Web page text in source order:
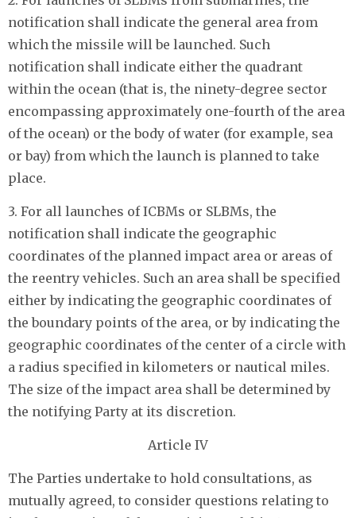
notification shall indicate the general area from
which the missile will be launched. Such
notification shall indicate either the quadrant
within the ocean (that is, the ninety-degree sector
encompassing approximately one-fourth of the area
of the ocean) or the body of water (for example, sea
or bay) from which the launch is planned to take
place.
3. For all launches of ICBMs or SLBMs, the
notification shall indicate the geographic
coordinates of the planned impact area or areas of
the reentry vehicles. Such an area shall be specified
either by indicating the geographic coordinates of
the boundary points of the area, or by indicating the
geographic coordinates of the center of a circle with
a radius specified in kilometers or nautical miles.
The size of the impact area shall be determined by
the notifying Party at its discretion.
Article IV
The Parties undertake to hold consultations, as
mutually agreed, to consider questions relating to